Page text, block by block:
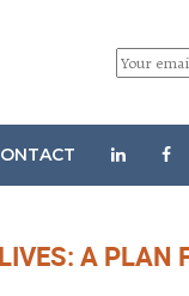
A PLAN